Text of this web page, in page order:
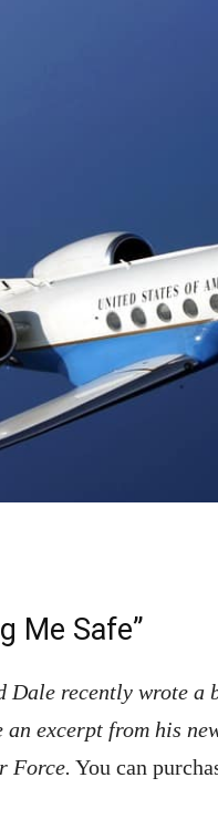
Me Safe”
recently wrote a
an excerpt from his
Force. You can